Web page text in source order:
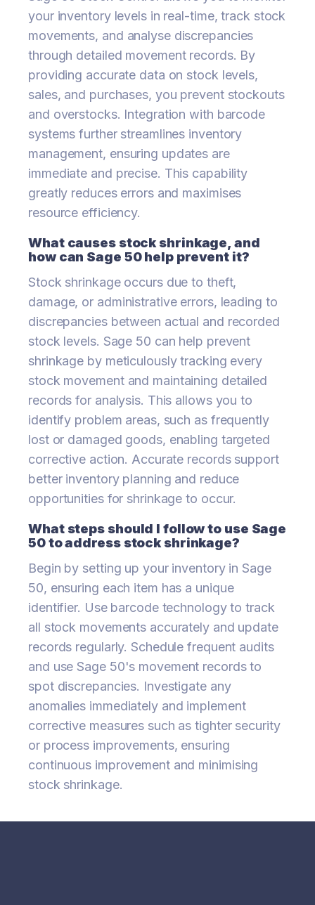
your inventory levels in real-time, track stock
movements, and analyse discrepancies
through detailed movement records. By
providing accurate data on stock levels,
sales, and purchases, you prevent stockouts
and overstocks. Integration with barcode
systems further streamlines inventory
management, ensuring updates are
immediate and precise. This capability
greatly reduces errors and maximises
resource efficiency.
What causes stock shrinkage, and
how can Sage 50 help prevent it?
Stock shrinkage occurs due to theft,
damage, or administrative errors, leading to
discrepancies between actual and recorded
stock levels. Sage 50 can help prevent
shrinkage by meticulously tracking every
stock movement and maintaining detailed
records for analysis. This allows you to
identify problem areas, such as frequently
lost or damaged goods, enabling targeted
corrective action. Accurate records support
better inventory planning and reduce
opportunities for shrinkage to occur.
What steps should I follow to use Sage
50 to address stock shrinkage?
Begin by setting up your inventory in Sage
50, ensuring each item has a unique
identifier. Use barcode technology to track
all stock movements accurately and update
records regularly. Schedule frequent audits
and use Sage 50's movement records to
spot discrepancies. Investigate any
anomalies immediately and implement
corrective measures such as tighter security
or process improvements, ensuring
continuous improvement and minimising
stock shrinkage.